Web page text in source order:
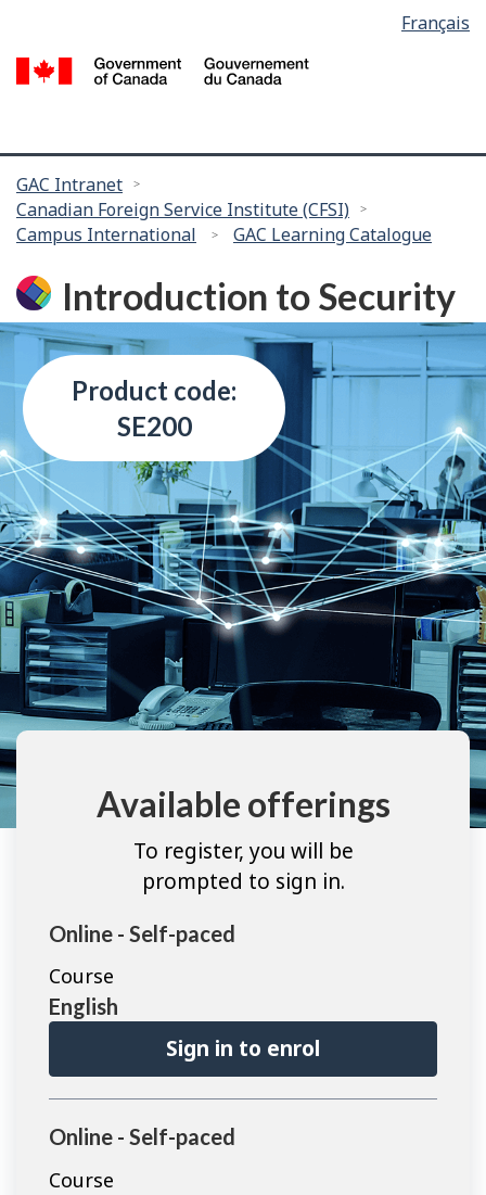
main
selection
Français
You
are
here:
GAC Intranet
Canadian Foreign Service Institute (CFSI)
Campus International
GAC Learning Catalogue
Introduction to Security
Product code:
SE200
Available offerings
To register, you will be
prompted to sign in.
Online - Self-paced
Course
English
Sign in to enrol
Online - Self-paced
Course